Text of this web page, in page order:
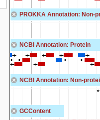
PROKKA Annotation: Non-
NCBI Annotation: Protein
NCBI Annotation: Non-
GCContent